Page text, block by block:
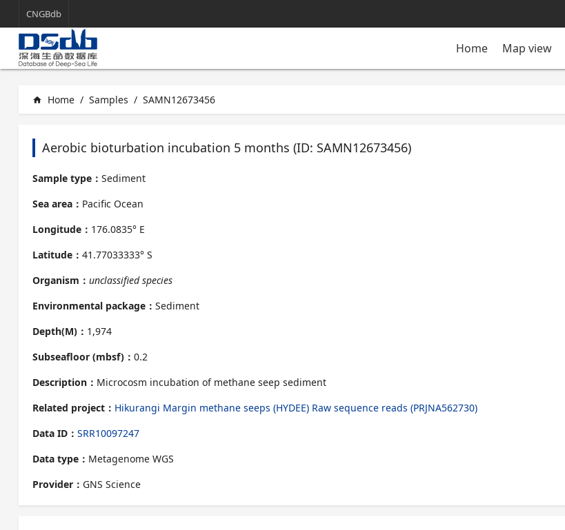
CNGBdb
Home Map view
home Home / Samples / SAMN12673456
Aerobic bioturbation incubation 5 months (ID: SAMN12673456)
Sample type： Sediment
Sea area： Pacific Ocean
Longitude： 176.0835° E
Latitude： 41.77033333° S
Organism： unclassified species
Environmental package： Sediment
Depth(M)： 1,974
Subseafloor (mbsf)： 0.2
Description： Microcosm incubation of methane seep sediment
Related project： Hikurangi Margin methane seeps (HYDEE) Raw sequence reads (PRJNA562730)
Data ID： SRR10097247
Data type： Metagenome WGS
Provider： GNS Science